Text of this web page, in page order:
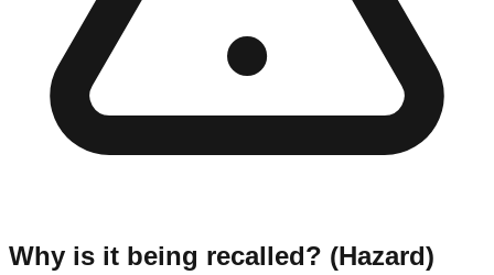
Why is it being recalled? (Hazard)